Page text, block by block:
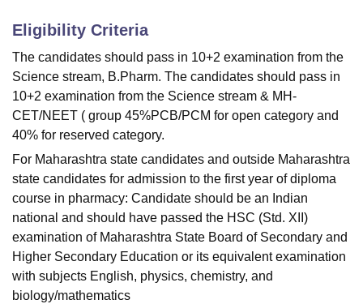
Eligibility Criteria
The candidates should pass in 10+2 examination from the
Science stream, B.Pharm. The candidates should pass in
10+2 examination from the Science stream & MH-
CET/NEET ( group 45%PCB/PCM for open category and
40% for reserved category.
For Maharashtra state candidates and outside Maharashtra
state candidates for admission to the first year of diploma
course in pharmacy: Candidate should be an Indian
national and should have passed the HSC (Std. XII)
examination of Maharashtra State Board of Secondary and
Higher Secondary Education or its equivalent examination
with subjects English, physics, chemistry, and
biology/mathematics